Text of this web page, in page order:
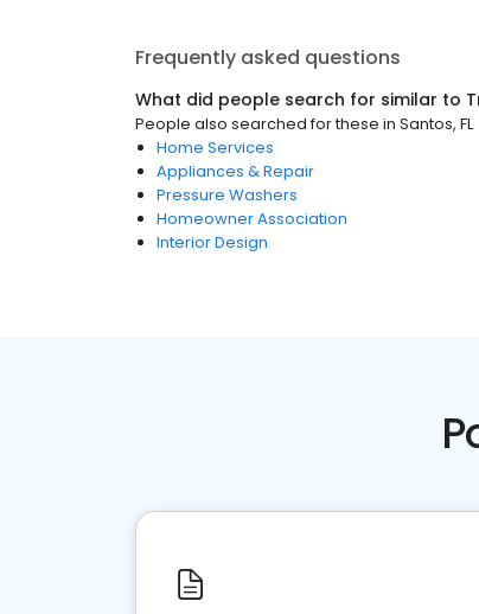
Frequently asked questions
What did people search for similar to
People also searched for these in Santos, FL
Home Services
Appliances & Repair
Pressure Washers
Homeowner Association
Interior Design